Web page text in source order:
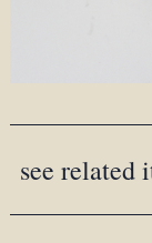
see related